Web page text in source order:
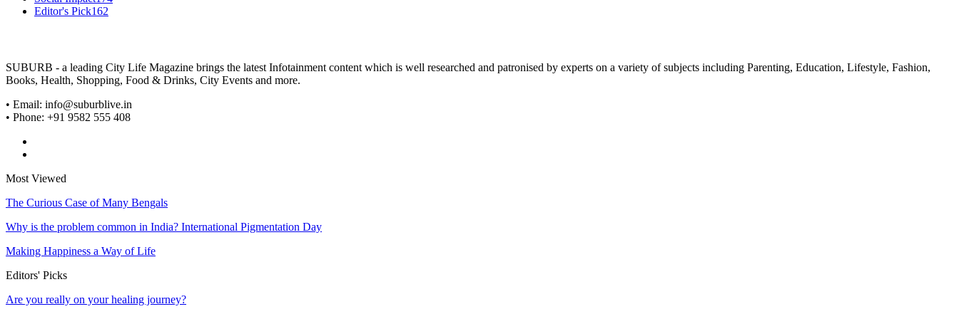
Editor's Pick162
SUBURB - a leading City Life Magazine brings the latest Infotainment content which is well researched and patronised by experts on a variety of subjects including Parenting, Education, Lifestyle, Fashion,
Books, Health, Shopping, Food & Drinks, City Events and more.
• Email: info@suburblive.in
• Phone: +91 9582 555 408
Most Viewed
The Curious Case of Many Bengals
Why is the problem common in India? International Pigmentation Day
Making Happiness a Way of Life
Editors' Picks
Are you really on your healing journey?